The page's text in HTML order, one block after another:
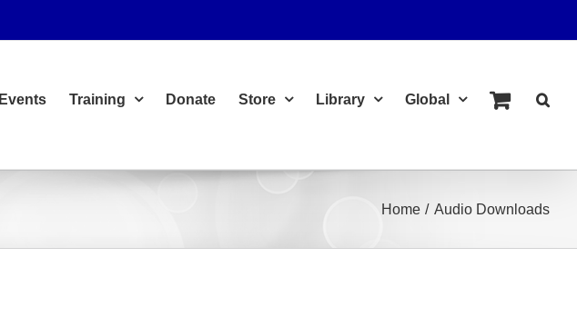
Events Training Donate Store Library Global
Home Audio Downloads